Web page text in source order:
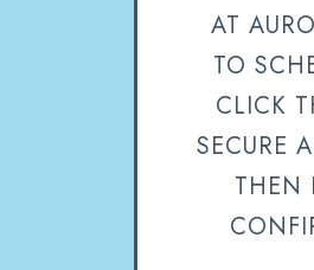
AT
TO
CLICK
SECURE
THEN